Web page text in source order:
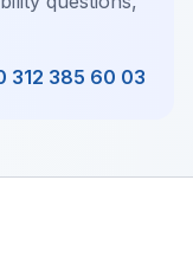
312 385 60 03